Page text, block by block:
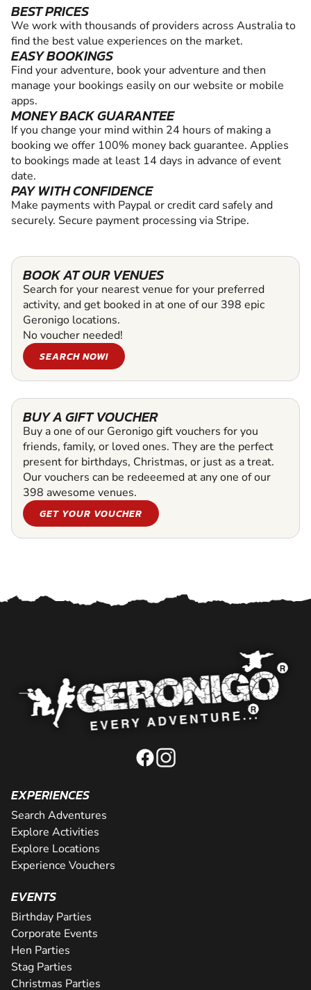
BEST PRICES
We work with thousands of providers across Australia to
find the best value experiences on the market.
EASY BOOKINGS
Find your adventure, book your adventure and then
manage your bookings easily on our website or mobile
apps.
MONEY BACK GUARANTEE
If you change your mind within 24 hours of making a
booking we offer 100% money back guarantee. Applies
to bookings made at least 14 days in advance of event
date.
PAY WITH CONFIDENCE
Make payments with Paypal or credit card safely and
securely. Secure payment processing via Stripe.
BOOK AT OUR VENUES
Search for your nearest venue for your preferred
activity, and get booked in at one of our 398 epic
Geronigo locations.
No voucher needed!
SEARCH NOW!
BUY A GIFT VOUCHER
Buy a one of our Geronigo gift vouchers for you
friends, family, or loved ones. They are the perfect
present for birthdays, Christmas, or just as a treat.
Our vouchers can be redeeemed at any one of our
398 awesome venues.
GET YOUR VOUCHER
EXPERIENCES
Search Adventures
Explore Activities
Explore Locations
Experience Vouchers
EVENTS
Birthday Parties
Corporate Events
Hen Parties
Stag Parties
Christmas Parties